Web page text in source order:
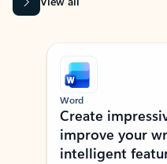
Showing slide 1 of 9
Word
Create
improve your
intelligent